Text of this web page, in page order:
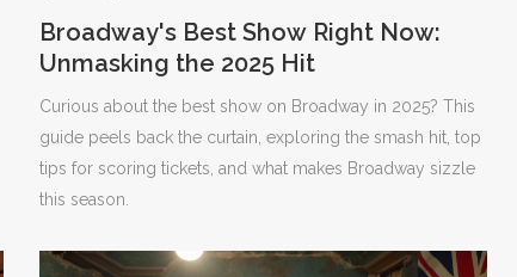
Broadway's Best Show Right Now:
Unmasking the 2025 Hit
Curious about the best show on Broadway in 2025? This
guide peels back the curtain, exploring the smash hit, top
tips for scoring tickets, and what makes Broadway sizzle
this season.